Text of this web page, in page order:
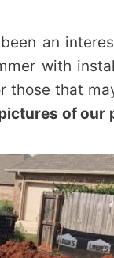
an
with
those that
of our